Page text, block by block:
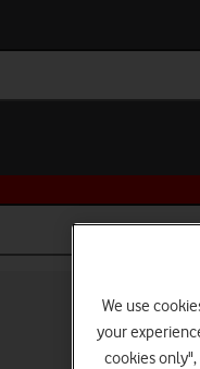
We use
your
cookies only",